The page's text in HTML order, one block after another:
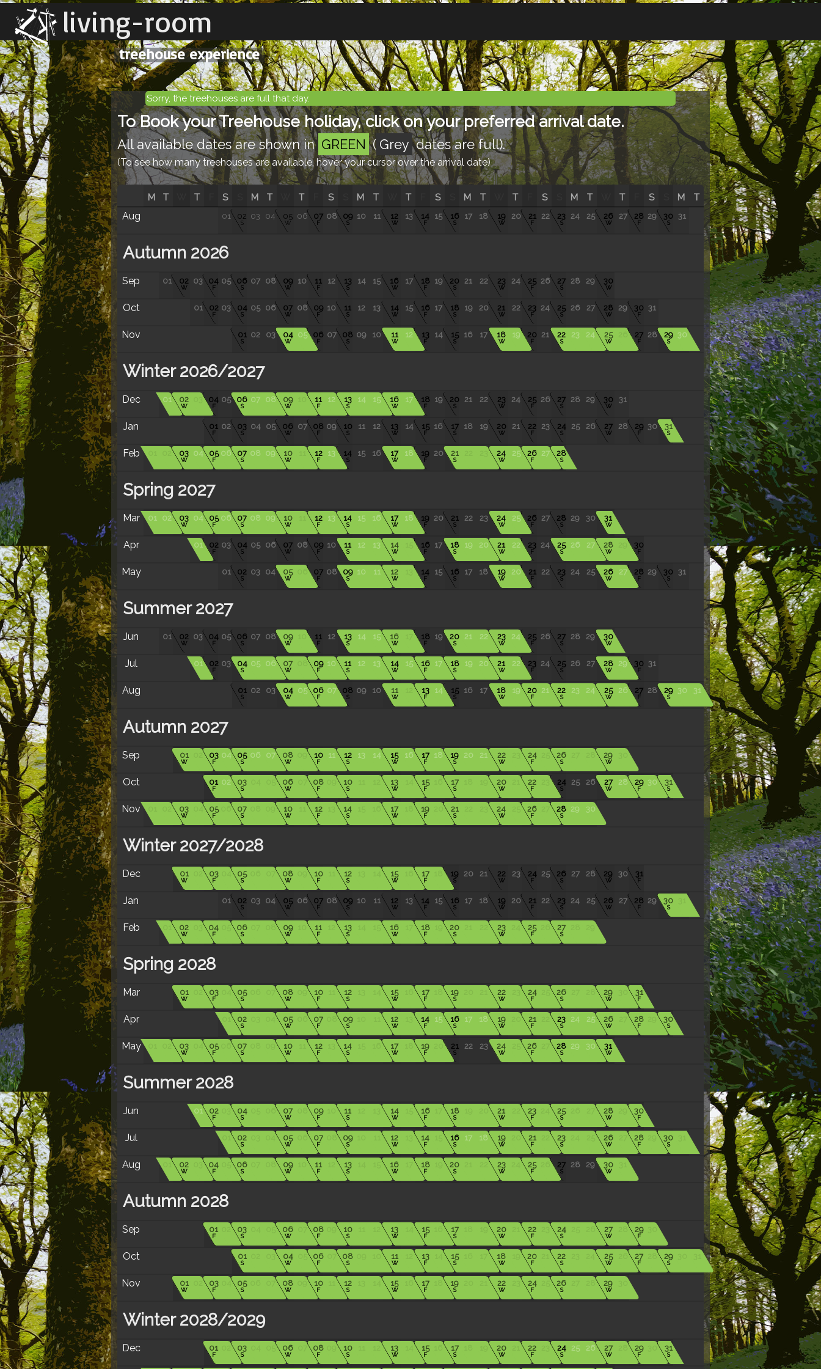
living-room
treehouse experience
Sorry, the treehouses are full that day.
To Book your Treehouse holiday, click on your preferred arrival date.
All available dates are shown in GREEN ( Grey dates are full).
(To see how many treehouses are available, hover your cursor over the arrival date)
M T T S M T T S M T T S M T T S M T T S M T
Aug 01 02
S
03 04 05
W
06 07
F
08 09
S
10 11 12
W
13 14
F
15 16
S
17 18 19
W
20 21
F
22 23
S
24 25 26
W
27 28
F
29 30
S
31
Autumn 2026
Sep 01 02
W
03 04
F
05 06
S
07 08 09
W
10 11
F
12 13
S
14 15 16
W
17 18
F
19 20
S
21 22 23
W
24 25
F
26 27
S
28 29 30
W
Oct 01 02
F
03 04
S
05 06 07
W
08 09
F
10 11
S
12 13 14
W
15 16
F
17 18
S
19 20 21
W
22 23
F
24 25
S
26 27 28
W
29 30
F
31
Nov 01
S
02 03 04
W
05 06
F
07 08
S
09 10 11
W
12 13
F
14 15
S
16 17 18
W
19 20
F
21 22
S
23 24 25
W
27
F
28 29
S
30
Winter 2026/2027
Dec 01 02
W
04
F
05 06
S
07 08 09
W
11
F
12 13
S
14 15 16
W
17 18
F
19 20
S
21 22 23
W
24 25
F
26 27
S
28 29 30
W
31
Jan 01
F
02 03
S
04 05 06
W
07 08
F
09 10
S
11 12 13
W
14 15
F
16 17
S
18 19 20
W
21 22
F
23 24
S
25 26 27
W
28 29
F
30 31
S
Feb 03
W
04 05
F
06 07
S
08 09 10
W
12
F
13 14
S
15 16 17
W
18 19
F
20 21
S
24
W
25 26
F
27 28
S
Spring 2027
Mar 01 02 03
W
04 05
F
06 07
S
08 09 10
W
12
F
13 14
S
15 16 17
W
18 19
F
20 21
S
22 23 24
W
25 26
F
27 28
S
29 30 31
W
Apr 01 02
F
03 04
S
05 06 07
W
08 09
F
10 11
S
12 13 14
W
16
F
17 18
S
19 20 21
W
22 23
F
24 25
S
26 27 28
W
30
F
May 01 02
S
03 04 05
W
07
F
08 09
S
10 11 12
W
14
F
15 16
S
17 18 19
W
20 21
F
22 23
S
24 25 26
W
27 28
F
29 30
S
31
Summer 2027
Jun 01 02
W
03 04
F
05 06
S
07 08 09
W
11
F
12 13
S
14 15 16
W
18
F
19 20
S
21 22 23
W
24 25
F
26 27
S
28 29 30
W
Jul 01 02
F
03 04
S
05 06 07
W
09
F
10 11
S
12 13 14
W
15 16
F
17 18
S
19 20 21
W
22 23
F
24 25
S
26 27 28
W
29 30
F
31
Aug 01
S
02 03 04
W
05 06
F
07 08
S
09 10 11
W
13
F
14 15
S
16 17 18
W
19 20
F
21 22
S
23 24 25
W
26 27
F
28 29
S
30 31
Autumn 2027
Sep 01
W
03
F
04 05
S
06 07 08
W
10
F
11 12
S
13 14 15
W
16 17
F
18 19
S
20 21 22
W
24
F
26
S
29
W
Oct 01
F
02 03
S
06
W
08
F
10
S
13
W
15
F
17
S
20
W
22
F
24
S
25 26 27
W
28 29
F
30 31
S
Nov 03
W
05
F
06 07
S
10
W
12
F
14
S
17
W
19
F
21
S
24
W
26
F
28
S
29 30
Winter 2027/2028
Dec 01
W
03
F
05
S
08
W
10
F
12
S
15
W
17
F
19
S
20 21 22
W
23 24
F
25 26
S
27 28 29
W
30 31
F
Jan 01 02
S
03 04 05
W
06 07
F
08 09
S
10 11 12
W
13 14
F
15 16
S
17 18 19
W
20 21
F
22 23
S
24 25 26
W
27 28
F
29 30
S
Feb 02
W
04
F
06
S
09
W
11
F
13
S
16
W
18
F
20
S
23
W
25
F
27
S
Spring 2028
Mar 01
W
03
F
05
S
08
W
10
F
12
S
15
W
17
F
19
S
22
W
24
F
26
S
29
W
31
F
Apr 02
S
05
W
07
F
09
S
12
W
14
F
15 16
S
17 18 19
W
21
F
23
S
24 25 26
W
28
F
30
S
May 03
W
05
F
06 07
S
10
W
12
F
14
S
17
W
19
F
21
S
22 23 24
W
26
F
28
S
29 30 31
W
Summer 2028
Jun 01 02
F
04
S
07
W
09
F
11
S
14
W
16
F
18
S
21
W
23
F
25
S
28
W
30
F
Jul 02
S
05
W
07
F
09
S
12
W
14
F
16
S
17 18 19
W
21
F
23
S
26
W
28
F
30
S
Aug 02
W
04
F
06
S
09
W
11
F
13
S
16
W
18
F
20
S
23
W
25
F
27
S
28 29 30
W
Autumn 2028
Sep 01
F
03
S
06
W
08
F
10
S
13
W
15
F
17
S
20
W
22
F
24
S
27
W
29
F
Oct 01
S
04
W
06
F
08
S
11
W
13
F
15
S
18
W
20
F
22
S
25
W
27
F
29
S
Nov 01
W
03
F
05
S
08
W
10
F
12
S
15
W
17
F
19
S
22
W
24
F
26
S
29
W
Winter 2028/2029
Dec 01
F
03
S
06
W
08
F
10
S
13
W
15
F
17
S
20
W
22
F
24
S
25 26 27
W
29
F
31
S